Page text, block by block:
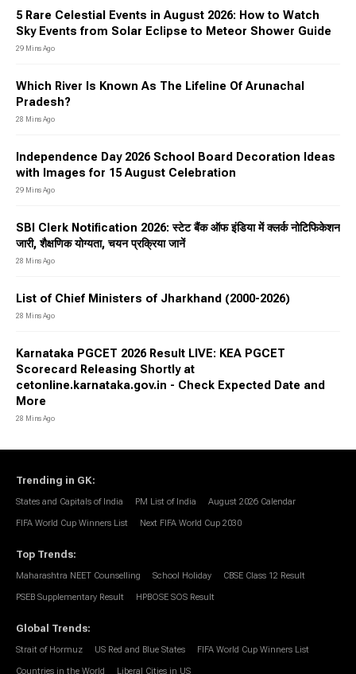
5 Rare Celestial Events in August 2026: How to Watch
Sky Events from Solar Eclipse to Meteor Shower Guide
29 Mins Ago
Which River Is Known As The Lifeline Of Arunachal
Pradesh?
28 Mins Ago
Independence Day 2026 School Board Decoration Ideas
with Images for 15 August Celebration
29 Mins Ago
SBI Clerk Notification 2026: स्टेट बैंक ऑफ इंडिया में क्लर्क नोटिफिकेशन
जारी, शैक्षणिक योग्यता, चयन प्रक्रिया जानें
28 Mins Ago
List of Chief Ministers of Jharkhand (2000-2026)
28 Mins Ago
Karnataka PGCET 2026 Result LIVE: KEA PGCET
Scorecard Releasing Shortly at
cetonline.karnataka.gov.in - Check Expected Date and
More
28 Mins Ago
Trending in GK:
States and Capitals of India PM List of India August 2026 Calendar
FIFA World Cup Winners List Next FIFA World Cup 2030
Top Trends:
Maharashtra NEET Counselling School Holiday CBSE Class 12 Result
PSEB Supplementary Result HPBOSE SOS Result
Global Trends:
Strait of Hormuz US Red and Blue States FIFA World Cup Winners List
Countries in the World Liberal Cities in US